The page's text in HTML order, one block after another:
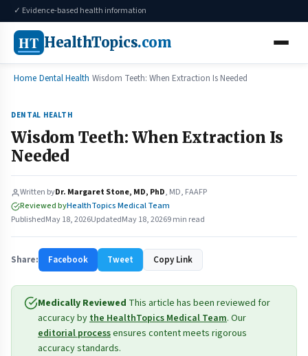
✓ Evidence-based health information
HT HealthTopics.com
Home Dental Health Wisdom Teeth: When Extraction Is Needed
DENTAL HEALTH
Wisdom Teeth: When Extraction Is
Needed
Written byDr. Margaret Stone, MD, PhD, MD, FAAFP
Reviewed byHealthTopics Medical Team
PublishedMay 18, 2026UpdatedMay 18, 20269 min read
Share: Facebook Tweet Copy Link
Medically Reviewed This article has been reviewed for
accuracy bythe HealthTopics Medical Team. Our
editorial processensures content meets rigorous
accuracy standards.